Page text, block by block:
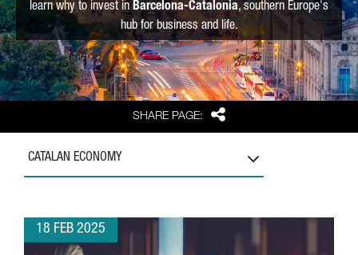
SHARE PAGE: Share
learn why to invest in Barcelona-Catalonia, southern Europe's
hub for business and life.
CATALAN ECONOMY
18 FEB 2025